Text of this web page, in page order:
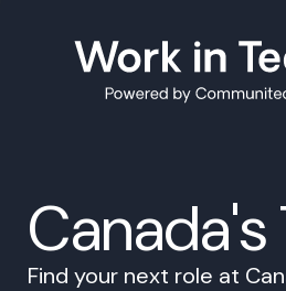
Find your next role at